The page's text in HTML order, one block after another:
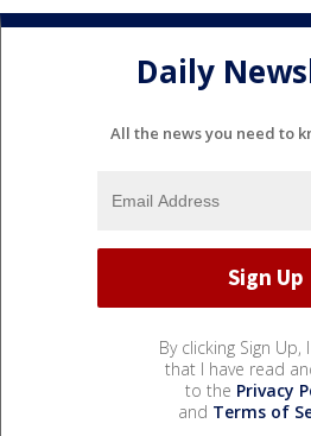
Daily
All the news you need to
By clicking Sign Up,
that I have read
to the Privacy
and Terms of